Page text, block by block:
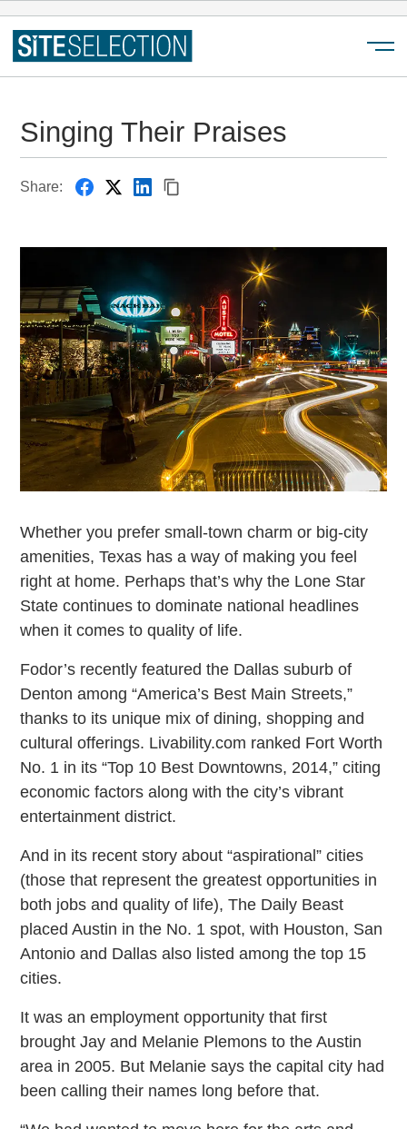
Singing Their Praises
Share:
Whether you prefer small-town charm or big-city
amenities, Texas has a way of making you feel
right at home. Perhaps that’s why the Lone Star
State continues to dominate national headlines
when it comes to quality of life.
Fodor’s recently featured the Dallas suburb of
Denton among “America’s Best Main Streets,”
thanks to its unique mix of dining, shopping and
cultural offerings. Livability.com ranked Fort Worth
No. 1 in its “Top 10 Best Downtowns, 2014,” citing
economic factors along with the city’s vibrant
entertainment district.
And in its recent story about “aspirational” cities
(those that represent the greatest opportunities in
both jobs and quality of life), The Daily Beast
placed Austin in the No. 1 spot, with Houston, San
Antonio and Dallas also listed among the top 15
cities.
It was an employment opportunity that first
brought Jay and Melanie Plemons to the Austin
area in 2005. But Melanie says the capital city had
been calling their names long before that.